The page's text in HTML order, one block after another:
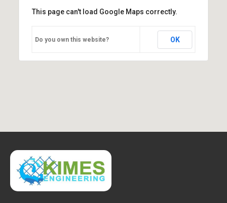
This page can't load Google Maps correctly.
Do you own this website? OK